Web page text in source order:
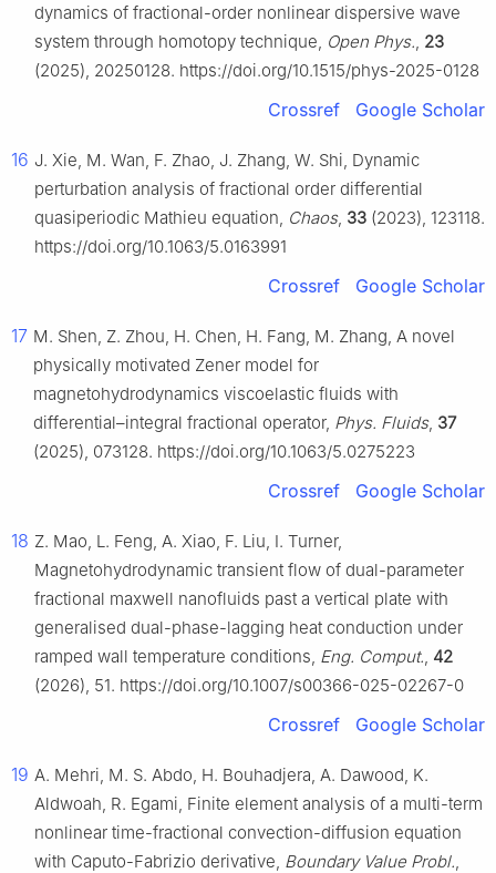
dynamics of fractional-order nonlinear dispersive wave
system through homotopy technique, Open Phys. 23
(2025), 20250128. https://doi.org/10.1515/phys-2025-0128
Crossref Google Scholar
16 J. Xie, M. Wan, F. Zhao, J. Zhang, W. Shi, Dynamic
perturbation analysis of fractional order differential
quasiperiodic Mathieu equation, Chaos, 33 (2023), 123118.
https://doi.org/10.1063/5.0163991
Crossref Google Scholar
17 M. Shen, Z. Zhou, H. Chen, H. Fang, M. Zhang, A novel
physically motivated Zener model for
magnetohydrodynamics viscoelastic fluids with
differential–integral fractional operator, Phys. Fluids, 37
(2025), 073128. https://doi.org/10.1063/5.0275223
Crossref Google Scholar
18 Z. Mao, L. Feng, A. Xiao, F. Liu, I. Turner,
Magnetohydrodynamic transient flow of dual-parameter
fractional maxwell nanofluids past a vertical plate with
generalised dual-phase-lagging heat conduction under
ramped wall temperature conditions, Eng. Comput. 42
(2026), 51. https://doi.org/10.1007/s00366-025-02267-0
Crossref Google Scholar
19 A. Mehri, M. S. Abdo, H. Bouhadjera, A. Dawood, K.
Aldwoah, R. Egami, Finite element analysis of a multi-term
nonlinear time-fractional convection-diffusion equation
with Caputo-Fabrizio derivative, Boundary Value Probl.